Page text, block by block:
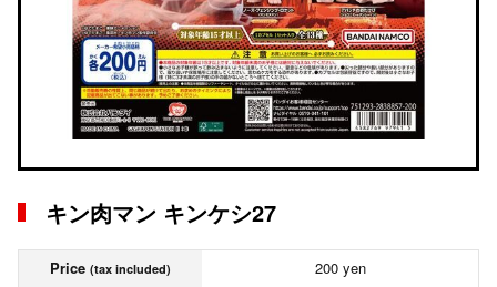
キン肉マン キンケシ27
Price (tax included)
200 yen